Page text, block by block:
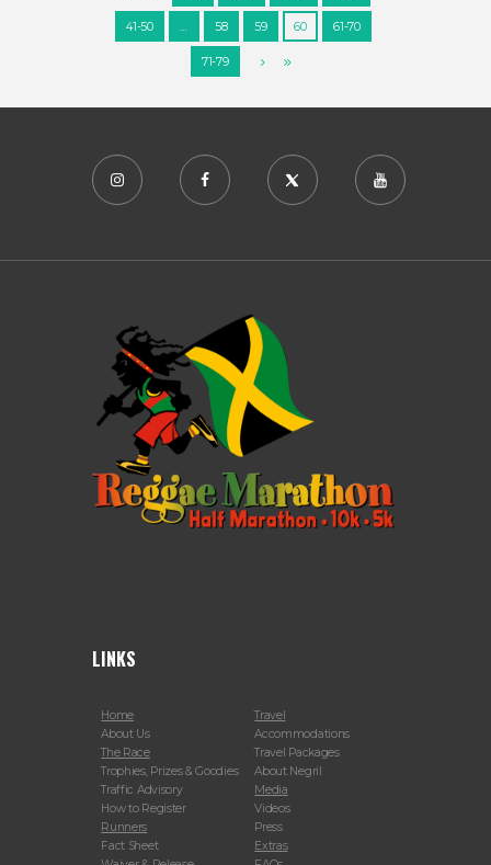
41-50 … 58 59 60 61-70
71-79
LINKS
Home
About Us
The Race
Trophies, Prizes & Goodies
Traffic Advisory
How to Register
Runners
Fact Sheet
Travel
Accommodations
Travel Packages
About Negril
Media
Videos
Press
Extras